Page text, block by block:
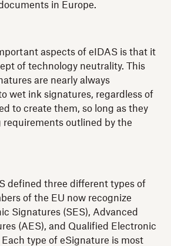
in Europe.
aspects of eIDAS is that it
of technology neutrality. This
are nearly always
wet ink signatures, regardless of
to create them, so long as they
requirements outlined by the
defined three different types of
of the EU now recognize
Signatures (SES), Advanced
(AES), and Qualified Electronic
type of eSignature is most